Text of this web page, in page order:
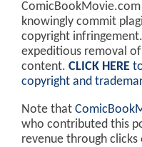
knowingly commit
copyright
expeditious removal
content. CLICK HERE
copyright and
Note that
who contributed this
revenue through